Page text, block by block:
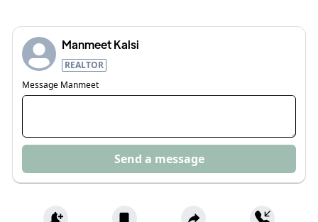
Manmeet Kalsi
REALTOR
Message Manmeet
Send a message